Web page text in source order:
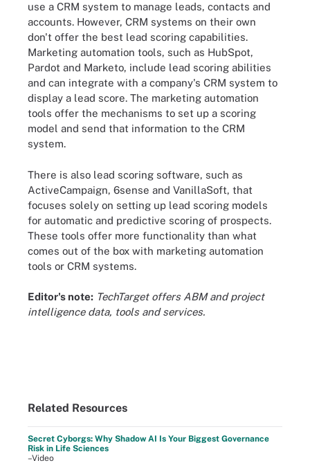
use a CRM system to manage leads, contacts and
accounts. However, CRM systems on their own
don't offer the best lead scoring capabilities.
Marketing automation tools, such as HubSpot,
Pardot and Marketo, include lead scoring abilities
and can integrate with a company's CRM system to
display a lead score. The marketing automation
tools offer the mechanisms to set up a scoring
model and send that information to the CRM
system.
There is also lead scoring software, such as
ActiveCampaign, 6sense and VanillaSoft, that
focuses solely on setting up lead scoring models
for automatic and predictive scoring of prospects.
These tools offer more functionality than what
comes out of the box with marketing automation
tools or CRM systems.
Editor's note: TechTarget offers ABM and project
intelligence data, tools and services.
Related Resources
Secret Cyborgs: Why Shadow AI Is Your Biggest Governance
Risk in Life Sciences
–Video